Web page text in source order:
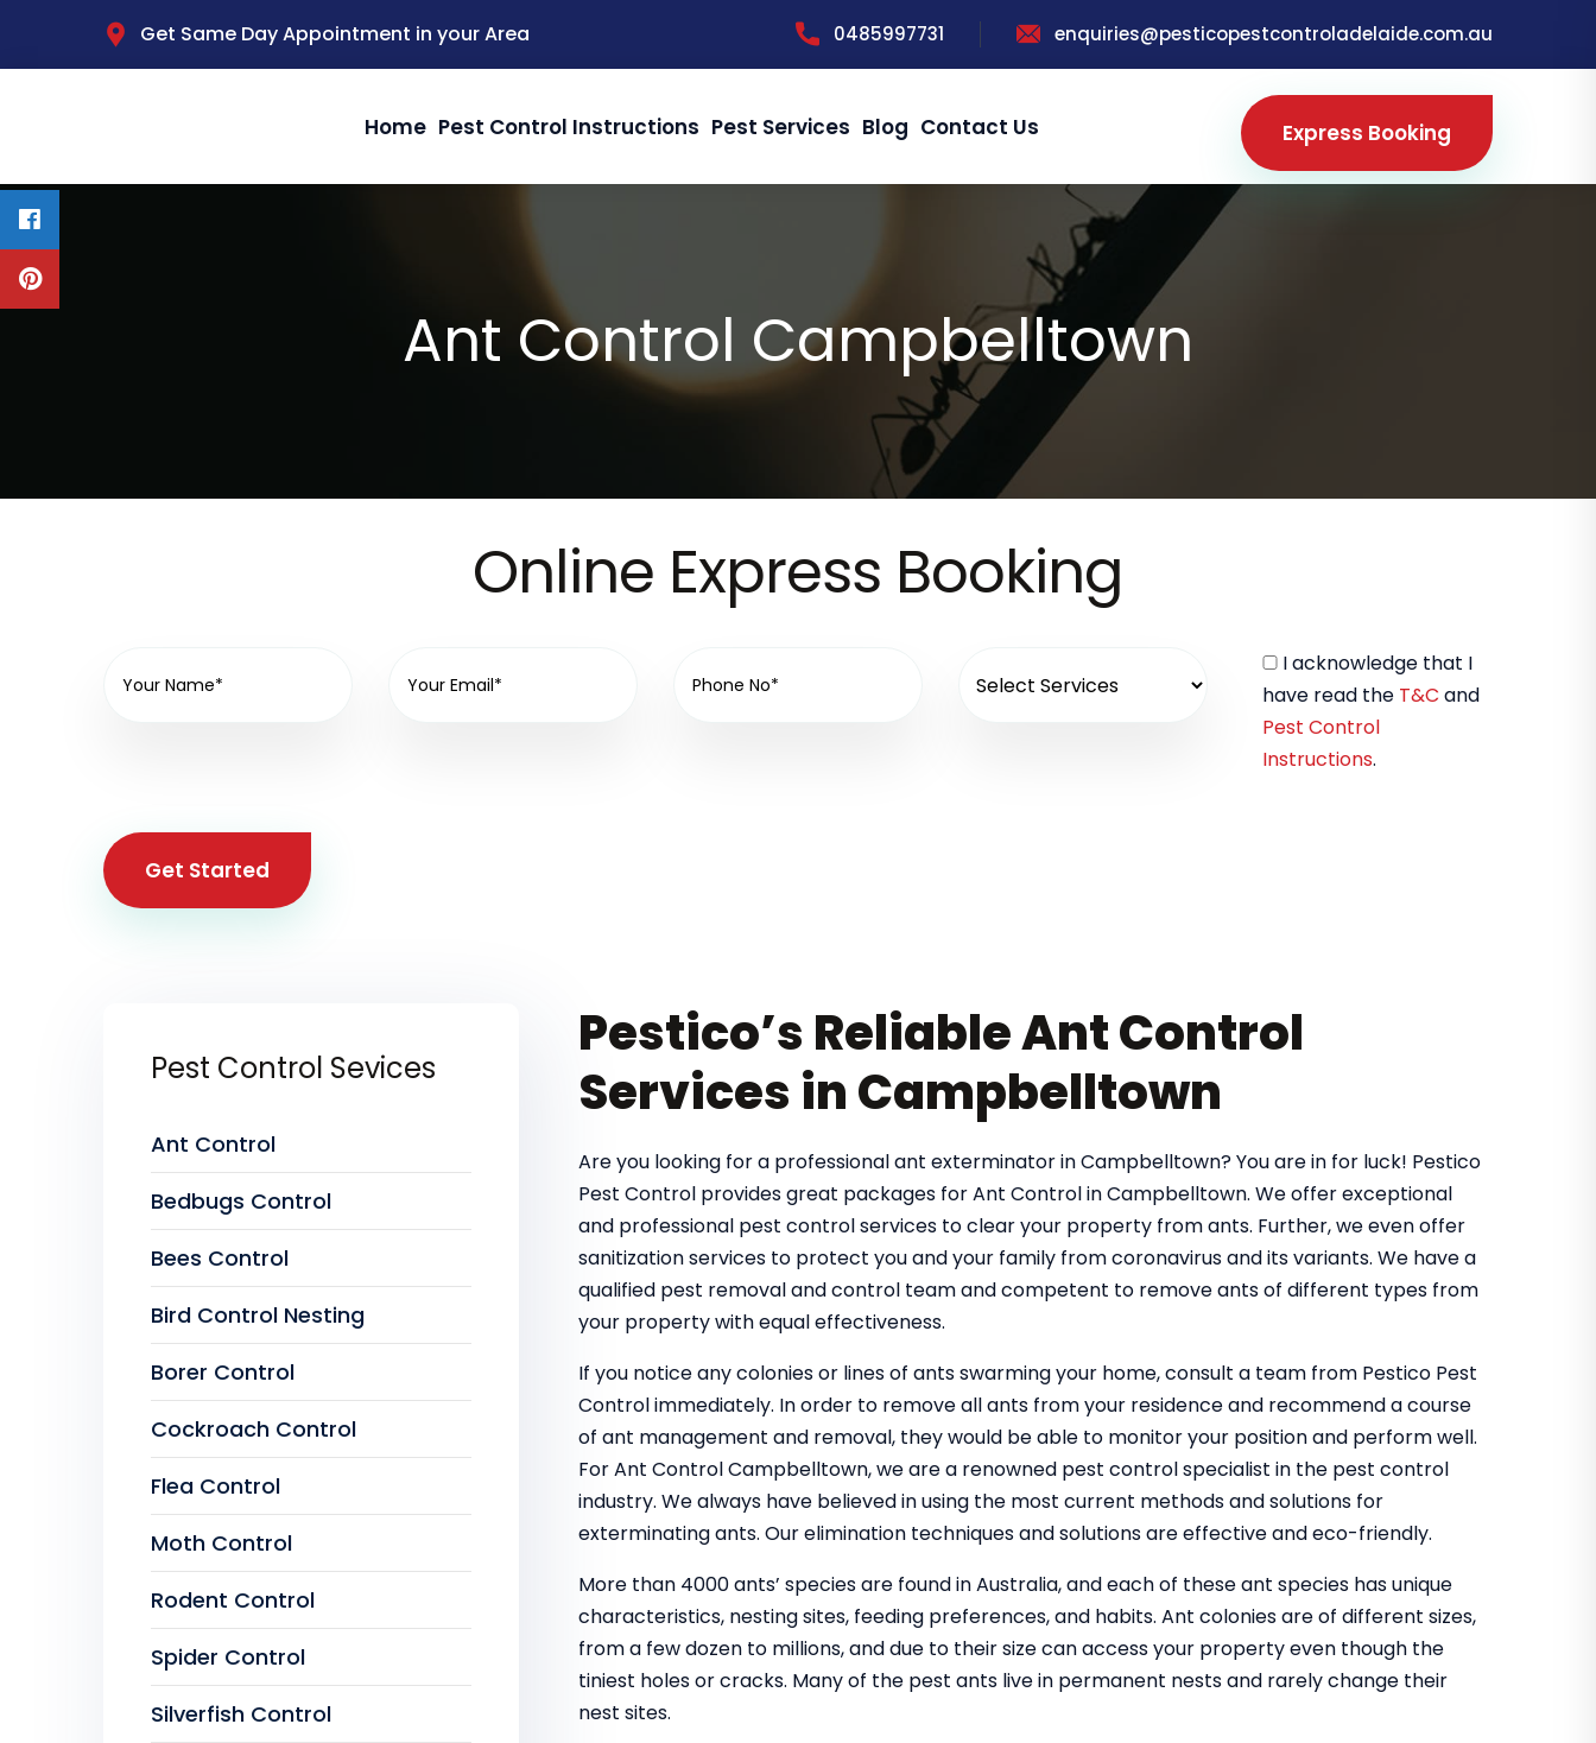
Get Same Day Appointment in your Area 0485997731 enquiries@pesticopestcontroladelaide.com.au
Home Pest Control Instructions Pest Services Blog Contact Us Express Booking
Ant Control Campbelltown
Online Express Booking
I acknowledge that I
have read the T&C and
Pest Control
Instructions.
Get Started
Pestico’s Reliable Ant Control
Services in Campbelltown
Are you looking for a professional ant exterminator in Campbelltown? You are in for luck! Pestico
Pest Control provides great packages for Ant Control in Campbelltown. We offer exceptional
and professional pest control services to clear your property from ants. Further, we even offer
sanitization services to protect you and your family from coronavirus and its variants. We have a
qualified pest removal and control team and competent to remove ants of different types from
your property with equal effectiveness.
If you notice any colonies or lines of ants swarming your home, consult a team from Pestico Pest
Control immediately. In order to remove all ants from your residence and recommend a course
of ant management and removal, they would be able to monitor your position and perform well.
For Ant Control Campbelltown, we are a renowned pest control specialist in the pest control
industry. We always have believed in using the most current methods and solutions for
exterminating ants. Our elimination techniques and solutions are effective and eco-friendly.
More than 4000 ants’ species are found in Australia, and each of these ant species has unique
characteristics, nesting sites, feeding preferences, and habits. Ant colonies are of different sizes,
from a few dozen to millions, and due to their size can access your property even though the
tiniest holes or cracks. Many of the pest ants live in permanent nests and rarely change their
nest sites.
Pest Control Sevices
Ant Control
Bedbugs Control
Bees Control
Bird Control Nesting
Borer Control
Cockroach Control
Flea Control
Moth Control
Rodent Control
Spider Control
Silverfish Control